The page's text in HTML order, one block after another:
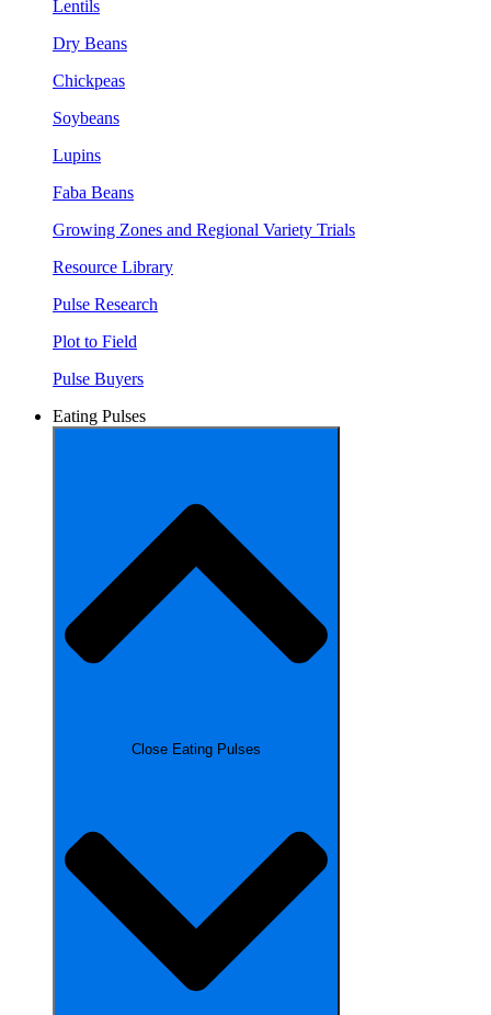
Lentils
Dry Beans
Chickpeas
Soybeans
Lupins
Faba Beans
Growing Zones and Regional Variety Trials
Resource Library
Pulse Research
Plot to Field
Pulse Buyers
Eating Pulses
Close Eating Pulses